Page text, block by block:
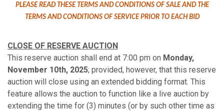
PLEASE READ THESE TERMS AND CONDITIONS OF SALE AND THE
TERMS AND CONDITIONS OF SERVICE PRIOR TO EACH BID
CLOSE OF RESERVE AUCTION
This reserve auction shall end at 7:00 pm on Monday,
November 10th, 2025; provided, however, that this reserve
auction will close using an extended bidding format. This
feature allows the auction to function like a live auction by
extending the time for (3) minutes (or by such other time as